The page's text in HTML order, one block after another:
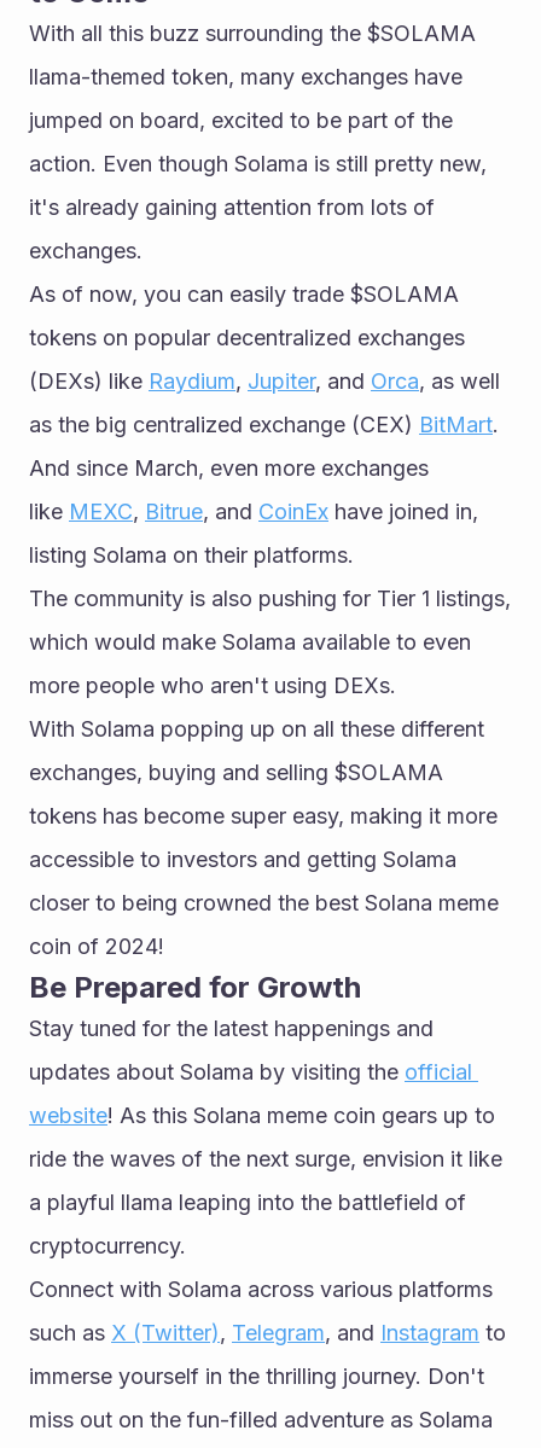
With all this buzz surrounding the $SOLAMA
llama-themed token, many exchanges have
jumped on board, excited to be part of the
action. Even though Solama is still pretty new,
it's already gaining attention from lots of
exchanges.
As of now, you can easily trade $SOLAMA
tokens on popular decentralized exchanges
(DEXs) like Raydium, Jupiter, and Orca, as well
as the big centralized exchange (CEX) BitMart.
And since March, even more exchanges
like MEXC, Bitrue, and CoinEx have joined in,
listing Solama on their platforms.
The community is also pushing for Tier 1 listings,
which would make Solama available to even
more people who aren't using DEXs.
With Solama popping up on all these different
exchanges, buying and selling $SOLAMA
tokens has become super easy, making it more
accessible to investors and getting Solama
closer to being crowned the best Solana meme
coin of 2024!
Be Prepared for Growth
Stay tuned for the latest happenings and
updates about Solama by visiting the official
website! As this Solana meme coin gears up to
ride the waves of the next surge, envision it like
a playful llama leaping into the battlefield of
cryptocurrency.
Connect with Solama across various platforms
such as X (Twitter), Telegram, and Instagram to
immerse yourself in the thrilling journey. Don't
miss out on the fun-filled adventure as Solama